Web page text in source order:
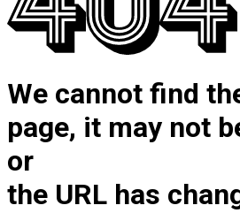
We cannot find
page, it may not
or
the URL has